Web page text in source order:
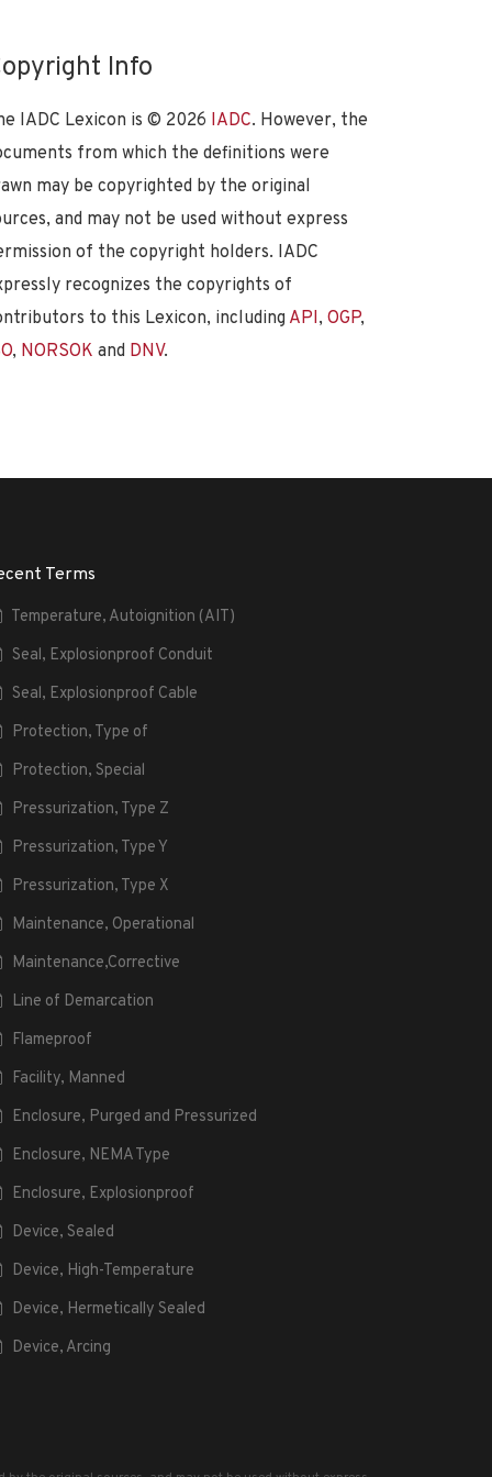
Info
IADC Lexicon is © 2026 IADC. However, the
from which the definitions were
may be copyrighted by the original
and may not be used without express
of the copyright holders. IADC
recognizes the copyrights of
to this Lexicon, including API, OGP,
, NORSOK and DNV.
Terms
Temperature, Autoignition (AIT)
Seal, Explosionproof Conduit
Seal, Explosionproof Cable
Protection, Type of
Protection, Special
Pressurization, Type Z
Pressurization, Type Y
Pressurization, Type X
Maintenance, Operational
Maintenance,Corrective
Line of Demarcation
Flameproof
Facility, Manned
Enclosure, Purged and Pressurized
Enclosure, NEMA Type
Enclosure, Explosionproof
Device, Sealed
Device, High-Temperature
Device, Hermetically Sealed
Device, Arcing